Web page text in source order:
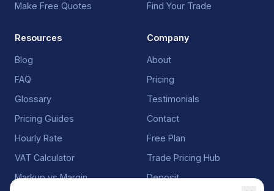
Make Free Quotes
Find Your Trade
Resources
Blog
FAQ
Glossary
Pricing Guides
Hourly Rate
VAT Calculator
Markup vs Margin
Company
About
Pricing
Testimonials
Contact
Free Plan
Trade Pricing Hub
Deposit